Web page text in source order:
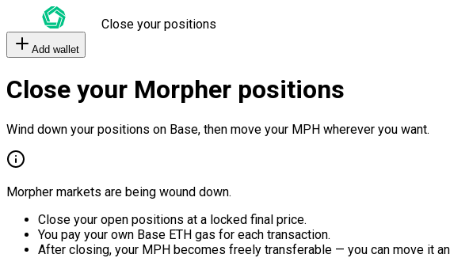
Close your positions
Add wallet
Close your Morpher positions
Wind down your positions on Base, then move your MPH wherever you want.
Morpher markets are being wound down.
Close your open positions at a locked final price.
You pay your own Base ETH gas for each transaction.
After closing, your MPH becomes freely transferable — you can move it